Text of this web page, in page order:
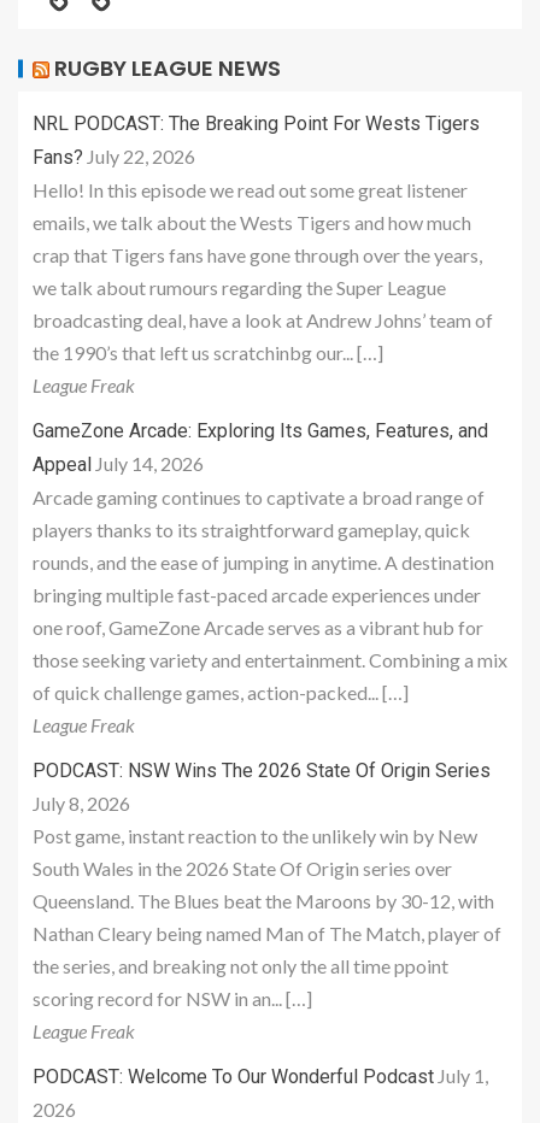
RUGBY LEAGUE NEWS
NRL PODCAST: The Breaking Point For Wests Tigers
Fans? July 22, 2026
Hello! In this episode we read out some great listener
emails, we talk about the Wests Tigers and how much
crap that Tigers fans have gone through over the years,
we talk about rumours regarding the Super League
broadcasting deal, have a look at Andrew Johns’ team of
the 1990’s that left us scratchinbg our... […]
League Freak
GameZone Arcade: Exploring Its Games, Features, and
Appeal July 14, 2026
Arcade gaming continues to captivate a broad range of
players thanks to its straightforward gameplay, quick
rounds, and the ease of jumping in anytime. A destination
bringing multiple fast-paced arcade experiences under
one roof, GameZone Arcade serves as a vibrant hub for
those seeking variety and entertainment. Combining a mix
of quick challenge games, action-packed... […]
League Freak
PODCAST: NSW Wins The 2026 State Of Origin Series
July 8, 2026
Post game, instant reaction to the unlikely win by New
South Wales in the 2026 State Of Origin series over
Queensland. The Blues beat the Maroons by 30-12, with
Nathan Cleary being named Man of The Match, player of
the series, and breaking not only the all time ppoint
scoring record for NSW in an... […]
League Freak
PODCAST: Welcome To Our Wonderful Podcast July 1,
2026